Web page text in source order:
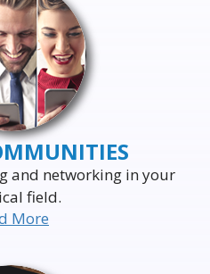
and networking in your
field.
More